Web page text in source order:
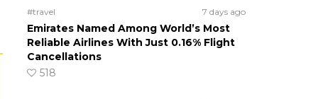
#travel 7 days ago
Emirates Named Among World’s Most
Reliable Airlines With Just 0.16% Flight
Cancellations
518